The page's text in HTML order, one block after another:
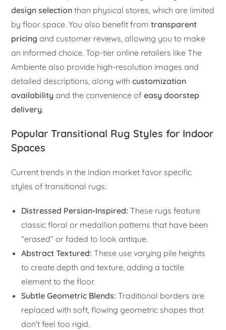
design selection than physical stores, which are limited
by floor space. You also benefit fromtransparent
pricing and customer reviews, allowing you to make
an informed choice. Top-tier online retailers like The
Ambiente also provide high-resolution images and
detailed descriptions, along withcustomization
availability and the convenience ofeasy doorstep
delivery.
Popular Transitional Rug Styles for Indoor
Spaces
Current trends in the Indian market favor specific
styles of transitional rugs:
Distressed Persian-Inspired: These rugs feature
classic floral or medallion patterns that have been
“erased” or faded to look antique.
Abstract Textured: These use varying pile heights
to create depth and texture, adding a tactile
element to the floor.
Subtle Geometric Blends: Traditional borders are
replaced with soft, flowing geometric shapes that
don’t feel too rigid.